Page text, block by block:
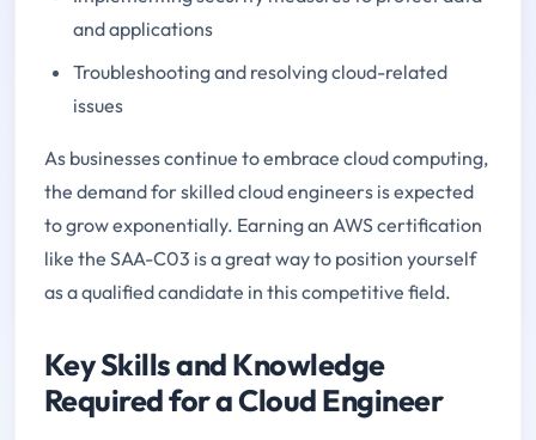
and applications
Troubleshooting and resolving cloud-related
issues
As businesses continue to embrace cloud computing,
the demand for skilled cloud engineers is expected
to grow exponentially. Earning an AWS certification
like the SAA-C03 is a great way to position yourself
as a qualified candidate in this competitive field.
Key Skills and Knowledge
Required for a Cloud Engineer